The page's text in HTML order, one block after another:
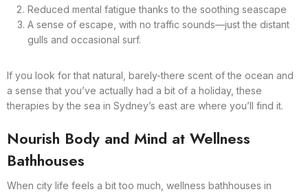
Reduced mental fatigue thanks to the soothing seascape
A sense of escape, with no traffic sounds—just the distant
gulls and occasional surf.
If you look for that natural, barely-there scent of the ocean and
a sense that you’ve actually had a bit of a holiday, these
therapies by the sea in Sydney’s east are where you’ll find it.
Nourish Body and Mind at Wellness
Bathhouses
When city life feels a bit too much, wellness bathhouses in